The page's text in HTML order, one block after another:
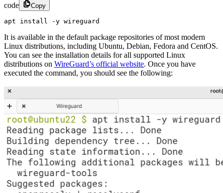
code Copy
apt install -y wireguard
It is available in the default package repositories of most modern
Linux distributions, including Ubuntu, Debian, Fedora and CentOS.
You can see the installation details for all supported Linux
distributions on WireGuard’s official website. Once you have
executed the command, you should see the following: